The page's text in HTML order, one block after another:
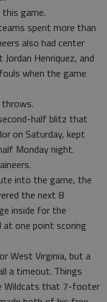
game.
spent more than
also had center
Henriquez, and
when the game
half blitz that
on Saturday, kept
Monday night.
into the game, the
the next 8
inside for the
one point scoring
West Virginia, but a
a timeout. Things
Wildcats that 7-footer